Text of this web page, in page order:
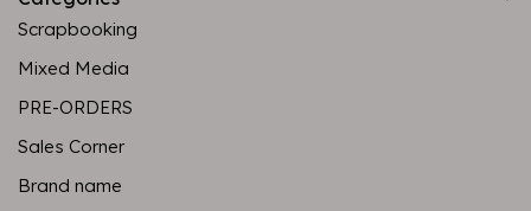
Scrapbooking
Mixed Media
PRE-ORDERS
Sales Corner
Brand name